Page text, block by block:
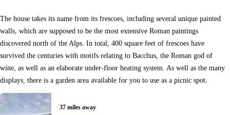
The house takes its name from its frescoes, including several unique painted
walls, which are supposed to be the most extensive Roman paintings
discovered north of the Alps. In total, 400 square feet of frescoes have
survived the centuries with motifs relating to Bacchus, the Roman god of
wine, as well as an elaborate under-floor heating system. As well as the many
displays, there is a garden area available for you to use as a picnic spot.
37 miles away